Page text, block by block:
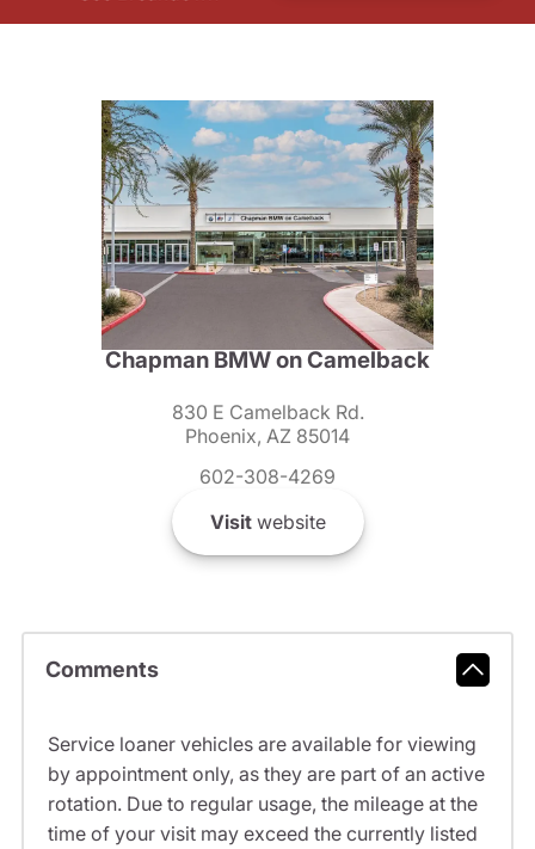
Chapman BMW on Camelback
830 E Camelback Rd.
Phoenix, AZ 85014
602-308-4269
Visitwebsite
Comments
Service loaner vehicles are available for viewing
by appointment only, as they are part of an active
rotation. Due to regular usage, the mileage at the
time of your visit may exceed the currently listed